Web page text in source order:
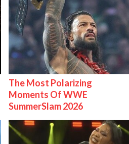
The Most Polarizing
Moments Of WWE
SummerSlam 2026